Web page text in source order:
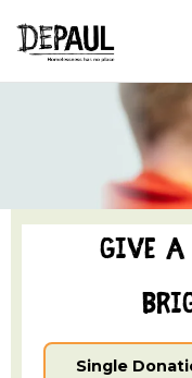
What we do
Client involvement
Impact stories
Policy and
Ending youth
Nightstop
Find a Nightstop
Host stories
Support us
Ways to give
Fundraise for us
Corporate
About us
Our impact
Give a
Single